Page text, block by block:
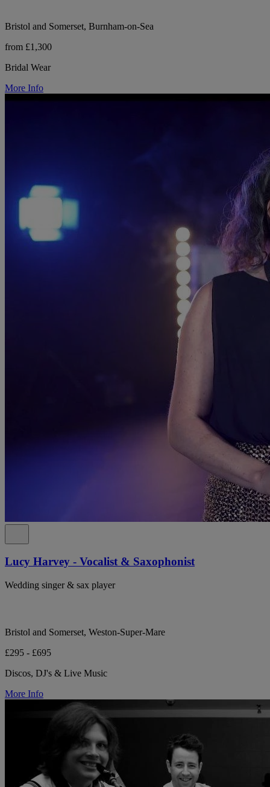
Bristol and Somerset, Burnham-on-Sea
from £1,300
Bridal Wear
More Info
Lucy Harvey - Vocalist & Saxophonist
Wedding singer & sax player
Bristol and Somerset, Weston-Super-Mare
£295 - £695
Discos, DJ's & Live Music
More Info